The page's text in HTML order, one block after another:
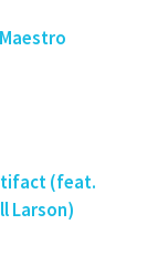
(feat.
Larson)